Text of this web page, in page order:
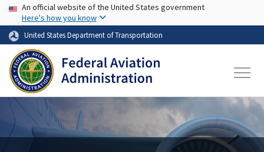
Skip to main content
USA Banner
An official website of the United States government
Here's how you know
United States Department of Transportation